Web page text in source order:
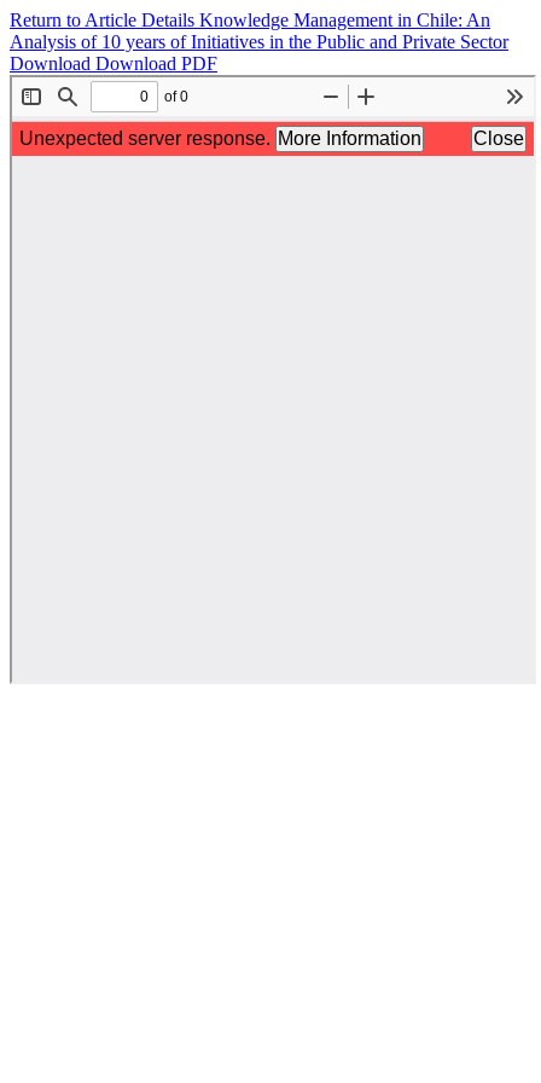
Return to Article Details Knowledge Management in Chile: An
Analysis of 10 years of Initiatives in the Public and Private Sector
Download Download PDF